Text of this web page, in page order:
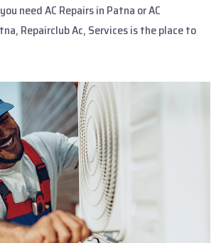
need AC Repairs in Patna or AC
Repairclub Ac, Services is the place to